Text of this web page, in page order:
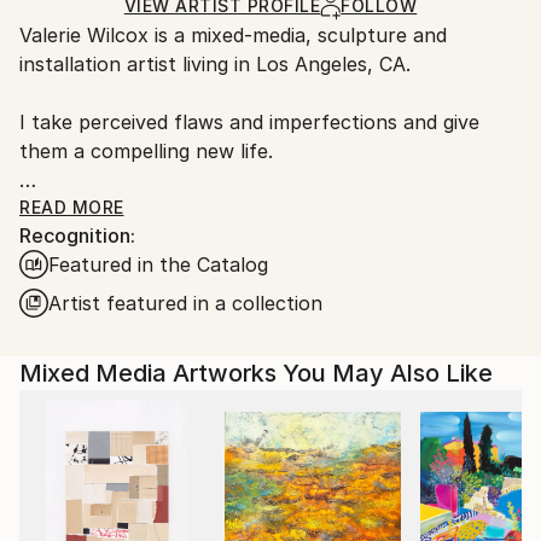
Ships in a Box
Ships From:
United States.
VIEW ARTIST PROFILE FOLLOW
Valerie Wilcox is a mixed-media, sculpture and
installation artist living in Los Angeles, CA.
I take perceived flaws and imperfections and give
them a compelling new life.
I use common and salvaged materials to intuitively
explore contradictions and uneasy associations
between abstract shapes, mark-making and painting.
These assembled hybrid objects become my canvas
and manage to transcend their base materiality, as
newness of form and aesthetic.
Hope, second chances and authenticity are the
values that I strive to incorporate into my artistic
practice. I enjoy the challenge of discovering
uncommon and salvaged materials that I can re-
READ MORE
Recognition:
Featured in the Catalog
Artist featured in a collection
Mixed Media Artworks You May Also Like